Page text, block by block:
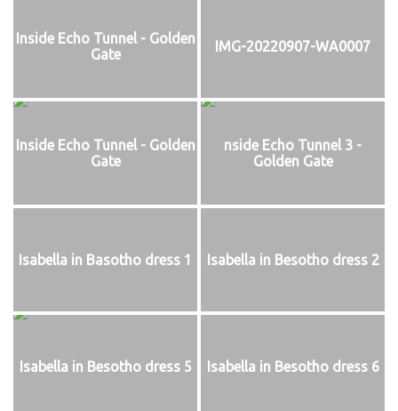
Inside Echo Tunnel - Golden
Gate
IMG-20220907-WA0007
Inside Echo Tunnel - Golden
Gate
nside Echo Tunnel 3 -
Golden Gate
Isabella in Basotho dress 1 Isabella in Besotho dress 2
Isabella in Besotho dress 5 Isabella in Besotho dress 6